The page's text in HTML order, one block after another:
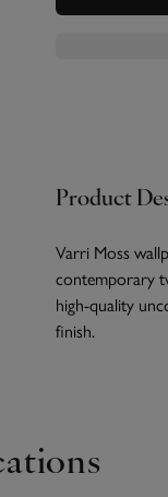
Product
Varri Moss
contemporary
high-quality
finish.